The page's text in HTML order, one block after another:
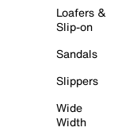
Loafers &
Slip-on
Sandals
Slippers
Wide
Width